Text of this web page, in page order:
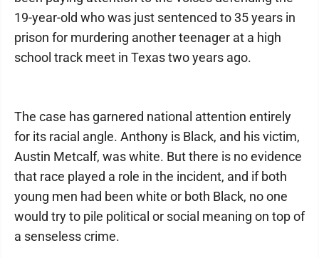
19-year-old who was just sentenced to 35 years in
prison for murdering another teenager at a high
school track meet in Texas two years ago.
The case has garnered national attention entirely
for its racial angle. Anthony is Black, and his victim,
Austin Metcalf, was white. But there is no evidence
that race played a role in the incident, and if both
young men had been white or both Black, no one
would try to pile political or social meaning on top of
a senseless crime.